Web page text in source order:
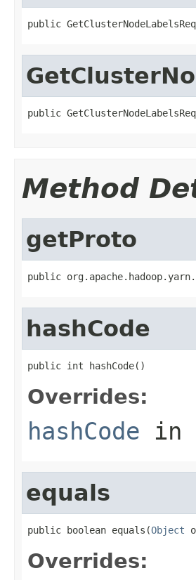
public
public
Method
getProto
public
hashCode
public int hashCode()
Overrides:
hashCode in
equals
public boolean equals(Object
Overrides: